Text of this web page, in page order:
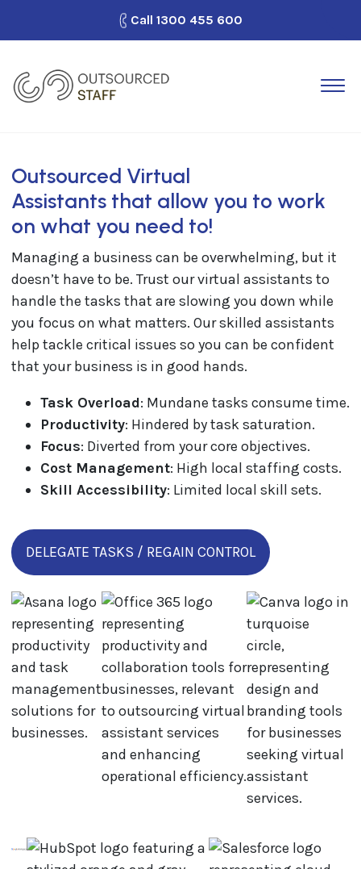
How It Works
Looking for Work?
Blog
Contact Us
Call 1300 455 600
Outsourced Virtual
Assistants that allow you to work
on what you need to!
Managing a business can be overwhelming, but it
doesn’t have to be. Trust our virtual assistants to
handle the tasks that are slowing you down while
you focus on what matters. Our skilled assistants
help tackle critical issues so you can be confident
that your business is in good hands.
Task Overload: Mundane tasks consume time.
Productivity: Hindered by task saturation.
Focus: Diverted from your core objectives.
Cost Management: High local staffing costs.
Skill Accessibility: Limited local skill sets.
DELEGATE TASKS / REGAIN CONTROL